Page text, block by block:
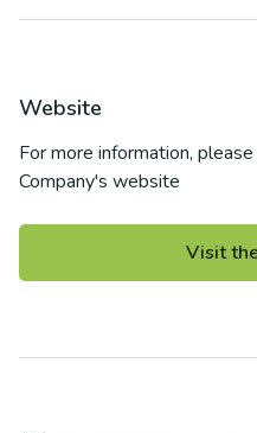
Website
For more information,
Company's website
Visit